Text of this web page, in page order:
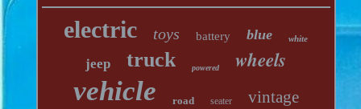
electric toys battery blue white
jeep truck powered wheels
vehicle road seater vintage